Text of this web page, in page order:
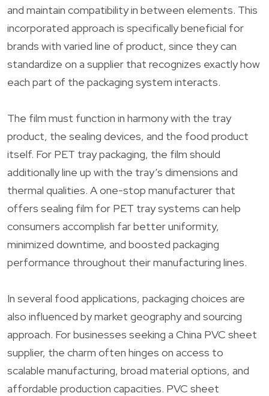
and maintain compatibility in between elements. This
incorporated approach is specifically beneficial for
brands with varied line of product, since they can
standardize on a supplier that recognizes exactly how
each part of the packaging system interacts.
The film must function in harmony with the tray
product, the sealing devices, and the food product
itself. For PET tray packaging, the film should
additionally line up with the tray’s dimensions and
thermal qualities. A one-stop manufacturer that
offers sealing film for PET tray systems can help
consumers accomplish far better uniformity,
minimized downtime, and boosted packaging
performance throughout their manufacturing lines.
In several food applications, packaging choices are
also influenced by market geography and sourcing
approach. For businesses seeking a China PVC sheet
supplier, the charm often hinges on access to
scalable manufacturing, broad material options, and
affordable production capacities. PVC sheet